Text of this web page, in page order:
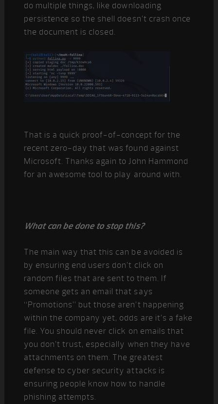
do multiple things, like downloading
persistence so the shell doesn’t crash once
the document is closed.
That is a quick proof-of-concept for the
recent zero-day that was found against
Microsoft. Thanks again to John Hammond
for an awesome tool to play around with.
What can be done to stop this?
The main way that this can be avoided is
by ensuring end users don’t click on
random files that are sent to them. If
someone gets an email that says
“Promotions” but those aren’t happening
within the company yet, odds are it’s a fake
file. You should never click on emails that
you don’t trust, especially when they have
attachments on them. The greatest
defense to cyber security attacks is
ensuring people know how to handle
phishing attempts.